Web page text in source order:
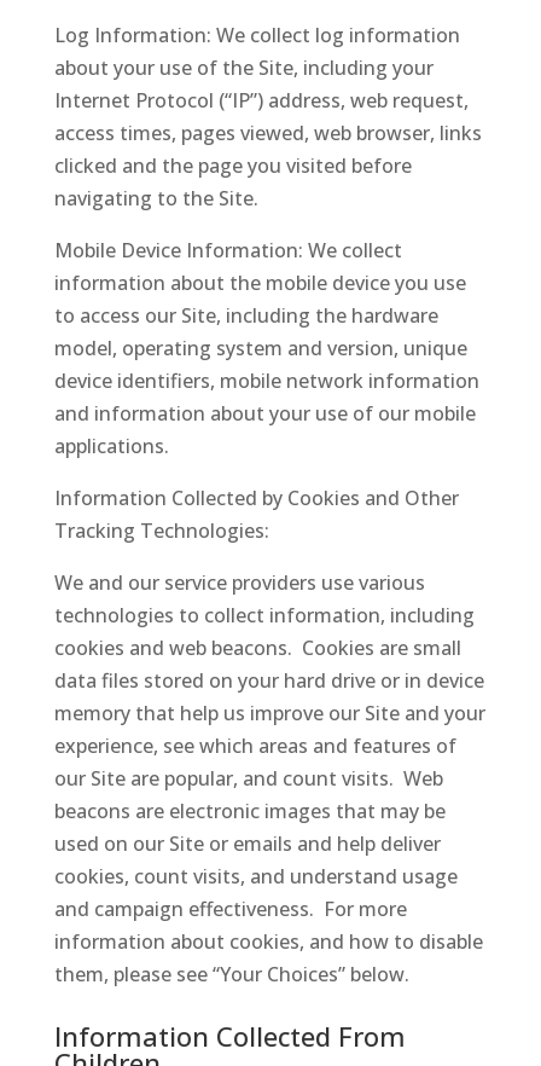
Log Information: We collect log information
about your use of the Site, including your
Internet Protocol (“IP”) address, web request,
access times, pages viewed, web browser, links
clicked and the page you visited before
navigating to the Site.
Mobile Device Information: We collect
information about the mobile device you use
to access our Site, including the hardware
model, operating system and version, unique
device identifiers, mobile network information
and information about your use of our mobile
applications.
Information Collected by Cookies and Other
Tracking Technologies:
We and our service providers use various
technologies to collect information, including
cookies and web beacons. Cookies are small
data files stored on your hard drive or in device
memory that help us improve our Site and your
experience, see which areas and features of
our Site are popular, and count visits. Web
beacons are electronic images that may be
used on our Site or emails and help deliver
cookies, count visits, and understand usage
and campaign effectiveness. For more
information about cookies, and how to disable
them, please see “Your Choices” below.
Information Collected From